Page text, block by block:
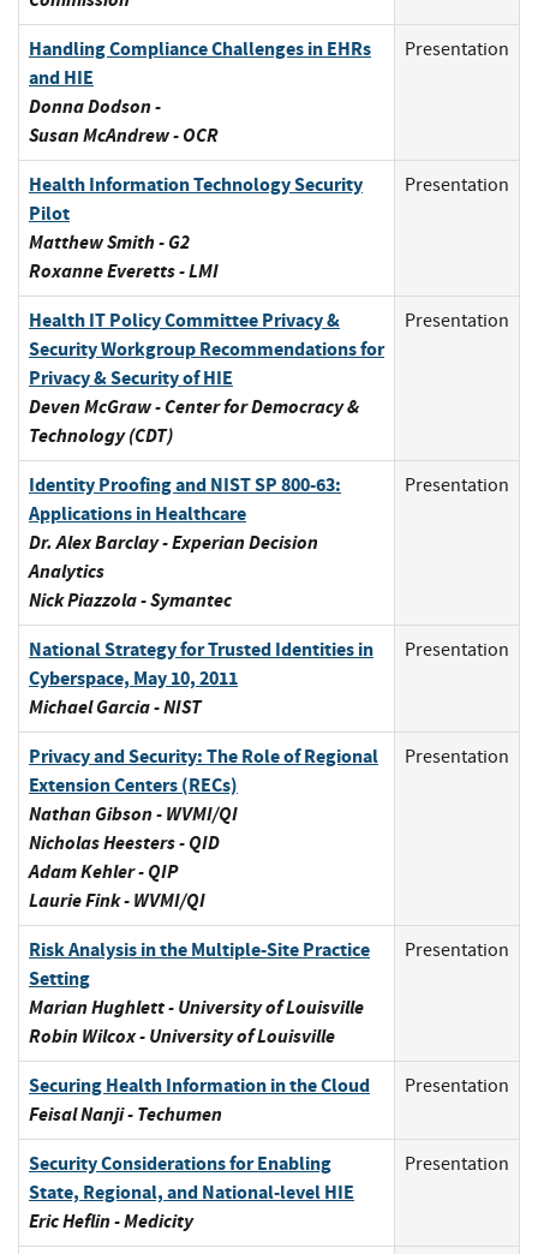
Handling Compliance Challenges in EHRs
and HIE
Donna Dodson -
Susan McAndrew - OCR
Presentation
Health Information Technology Security
Pilot
Matthew Smith - G2
Roxanne Everetts - LMI
Presentation
Health IT Policy Committee Privacy &
Security Workgroup Recommendations for
Privacy & Security of HIE
Deven McGraw - Center for Democracy &
Technology (CDT)
Presentation
Identity Proofing and NIST SP 800-63:
Applications in Healthcare
Dr. Alex Barclay - Experian Decision
Analytics
Nick Piazzola - Symantec
Presentation
National Strategy for Trusted Identities in
Cyberspace, May 10, 2011
Michael Garcia - NIST
Presentation
Privacy and Security: The Role of Regional
Extension Centers (RECs)
Nathan Gibson - WVMI/QI
Nicholas Heesters - QID
Adam Kehler - QIP
Laurie Fink - WVMI/QI
Presentation
Risk Analysis in the Multiple-Site Practice
Setting
Marian Hughlett - University of Louisville
Robin Wilcox - University of Louisville
Presentation
Securing Health Information in the Cloud
Feisal Nanji - Techumen
Presentation
Security Considerations for Enabling
State, Regional, and National-level HIE
Eric Heflin - Medicity
Presentation